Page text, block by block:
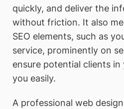
quickly, and deliver the
without friction. It also
SEO elements, such as
service, prominently on
ensure potential clients in
you easily.
A professional web